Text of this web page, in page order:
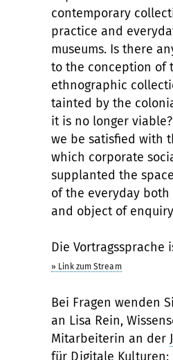
contemporary
practice and
museums. Is there
to the conception of
ethnographic
tainted by the
it is no longer
we be satisfied with
which corporate
supplanted the
of the everyday both
and object of
Die Vortragssprache
» Link zum Stream
Bei Fragen wenden
an Lisa Rein,
Mitarbeiterin an der
für Digitale Kulturen: